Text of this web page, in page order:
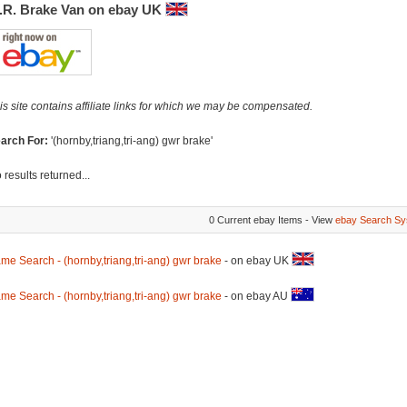
Brake Van on ebay UK
site contains affiliate links for which we may be compensated.
For: '(hornby,triang,tri-ang) gwr brake'
results returned...
0 Current ebay Items - View ebay Search
Search - (hornby,triang,tri-ang) gwr brake - on ebay UK
Search - (hornby,triang,tri-ang) gwr brake - on ebay AU